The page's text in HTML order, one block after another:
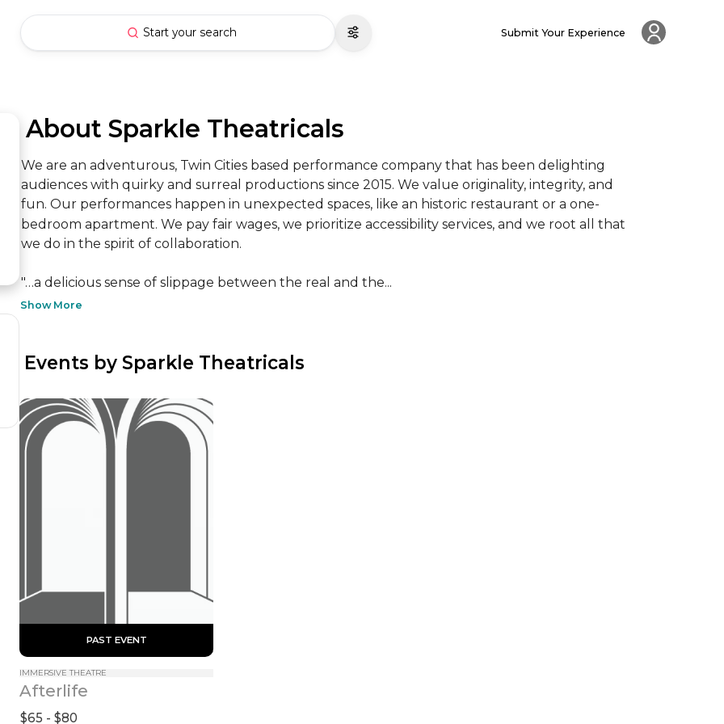
Start your search Submit Your Experience
About Sparkle Theatricals
We are an adventurous, Twin Cities based performance company that has been delighting
audiences with quirky and surreal productions since 2015. We value originality, integrity, and
fun. Our performances happen in unexpected spaces, like an historic restaurant or a one-
bedroom apartment. We pay fair wages, we prioritize accessibility services, and we root all that
we do in the spirit of collaboration.
"…a delicious sense of slippage between the real and the...
Show More
Events by Sparkle Theatricals
PAST EVENT
IMMERSIVE THEATRE
Afterlife
$65 - $80